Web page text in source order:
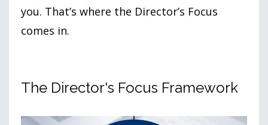
you. That’s where the Director’s Focus
comes in.
The Director's Focus Framework